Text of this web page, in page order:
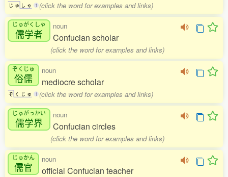
じ ゅ し ゃ 1 (click the word for examples and links)
じゅがくしゃ
儒学者
noun
Confucian scholar
(click the word for examples and links)
ぞくじゅ
俗儒
ぞ く じ ゅ 1
noun
mediocre scholar
(click the word for examples and links)
じゅがっかい
儒学界
noun
Confucian circles
(click the word for examples and links)
じゅかん
儒官
noun
official Confucian teacher